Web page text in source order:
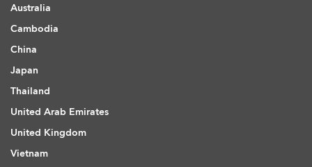
Australia
Cambodia
China
Japan
Thailand
United Arab Emirates
United Kingdom
Vietnam